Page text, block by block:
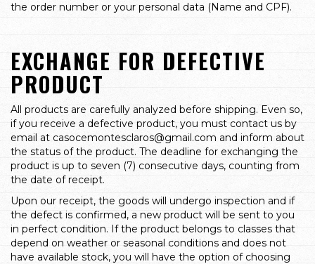
the order number or your personal data (Name and CPF).
EXCHANGE FOR DEFECTIVE
PRODUCT
All products are carefully analyzed before shipping. Even so,
if you receive a defective product, you must contact us by
email at casocemontesclaros@gmail.com and inform about
the status of the product. The deadline for exchanging the
product is up to seven (7) consecutive days, counting from
the date of receipt.
Upon our receipt, the goods will undergo inspection and if
the defect is confirmed, a new product will be sent to you
in perfect condition. If the product belongs to classes that
depend on weather or seasonal conditions and does not
have available stock, you will have the option of choosing